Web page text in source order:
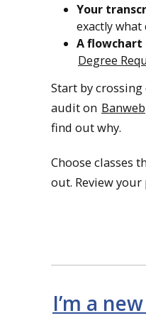
Your
exactly what
A flowchart
Degree
Start by
audit on Banweb
find out why.
Choose classes
out. Review
I’m a